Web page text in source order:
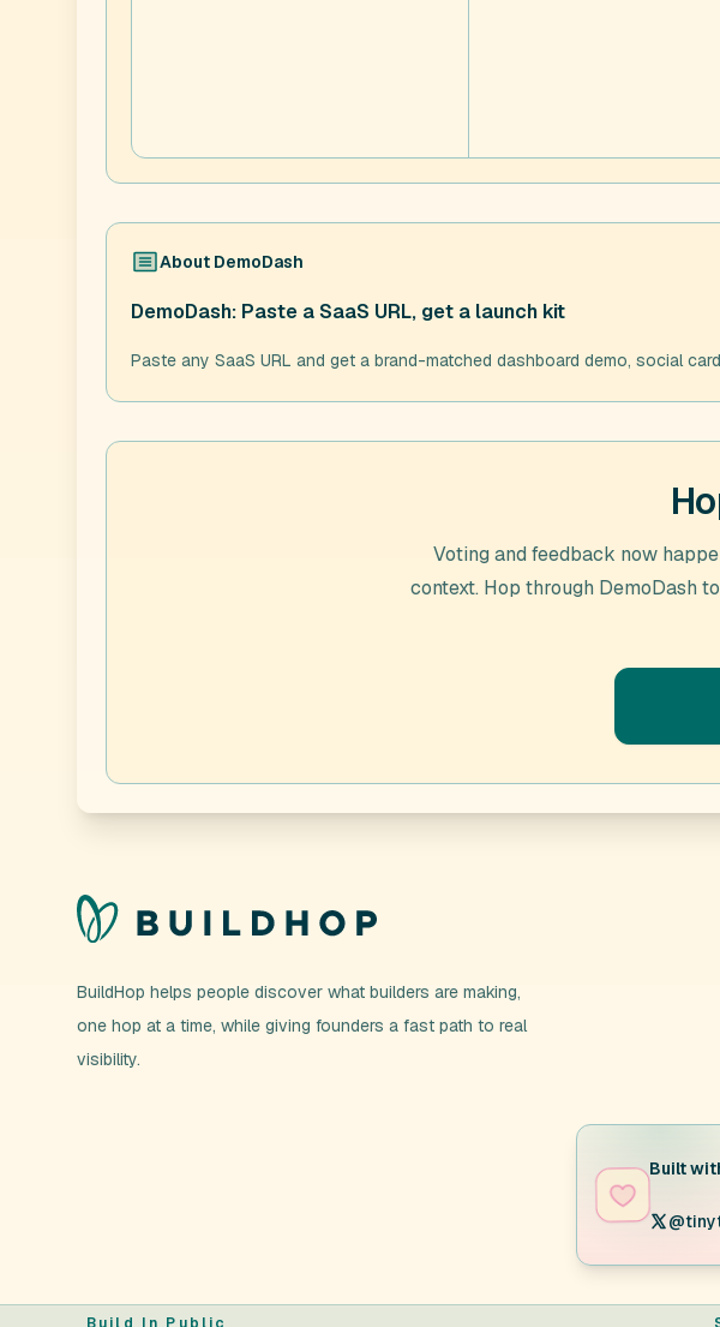
About DemoDash
DemoDash: Paste a SaaS URL, get a launch kit
Paste any SaaS URL and get a brand-matched dashboard demo, social
Voting and feedback now
context. Hop through DemoDash
BuildHop helps people discover what builders are making,
one hop at a time, while giving founders a fast path to real
visibility.
Built